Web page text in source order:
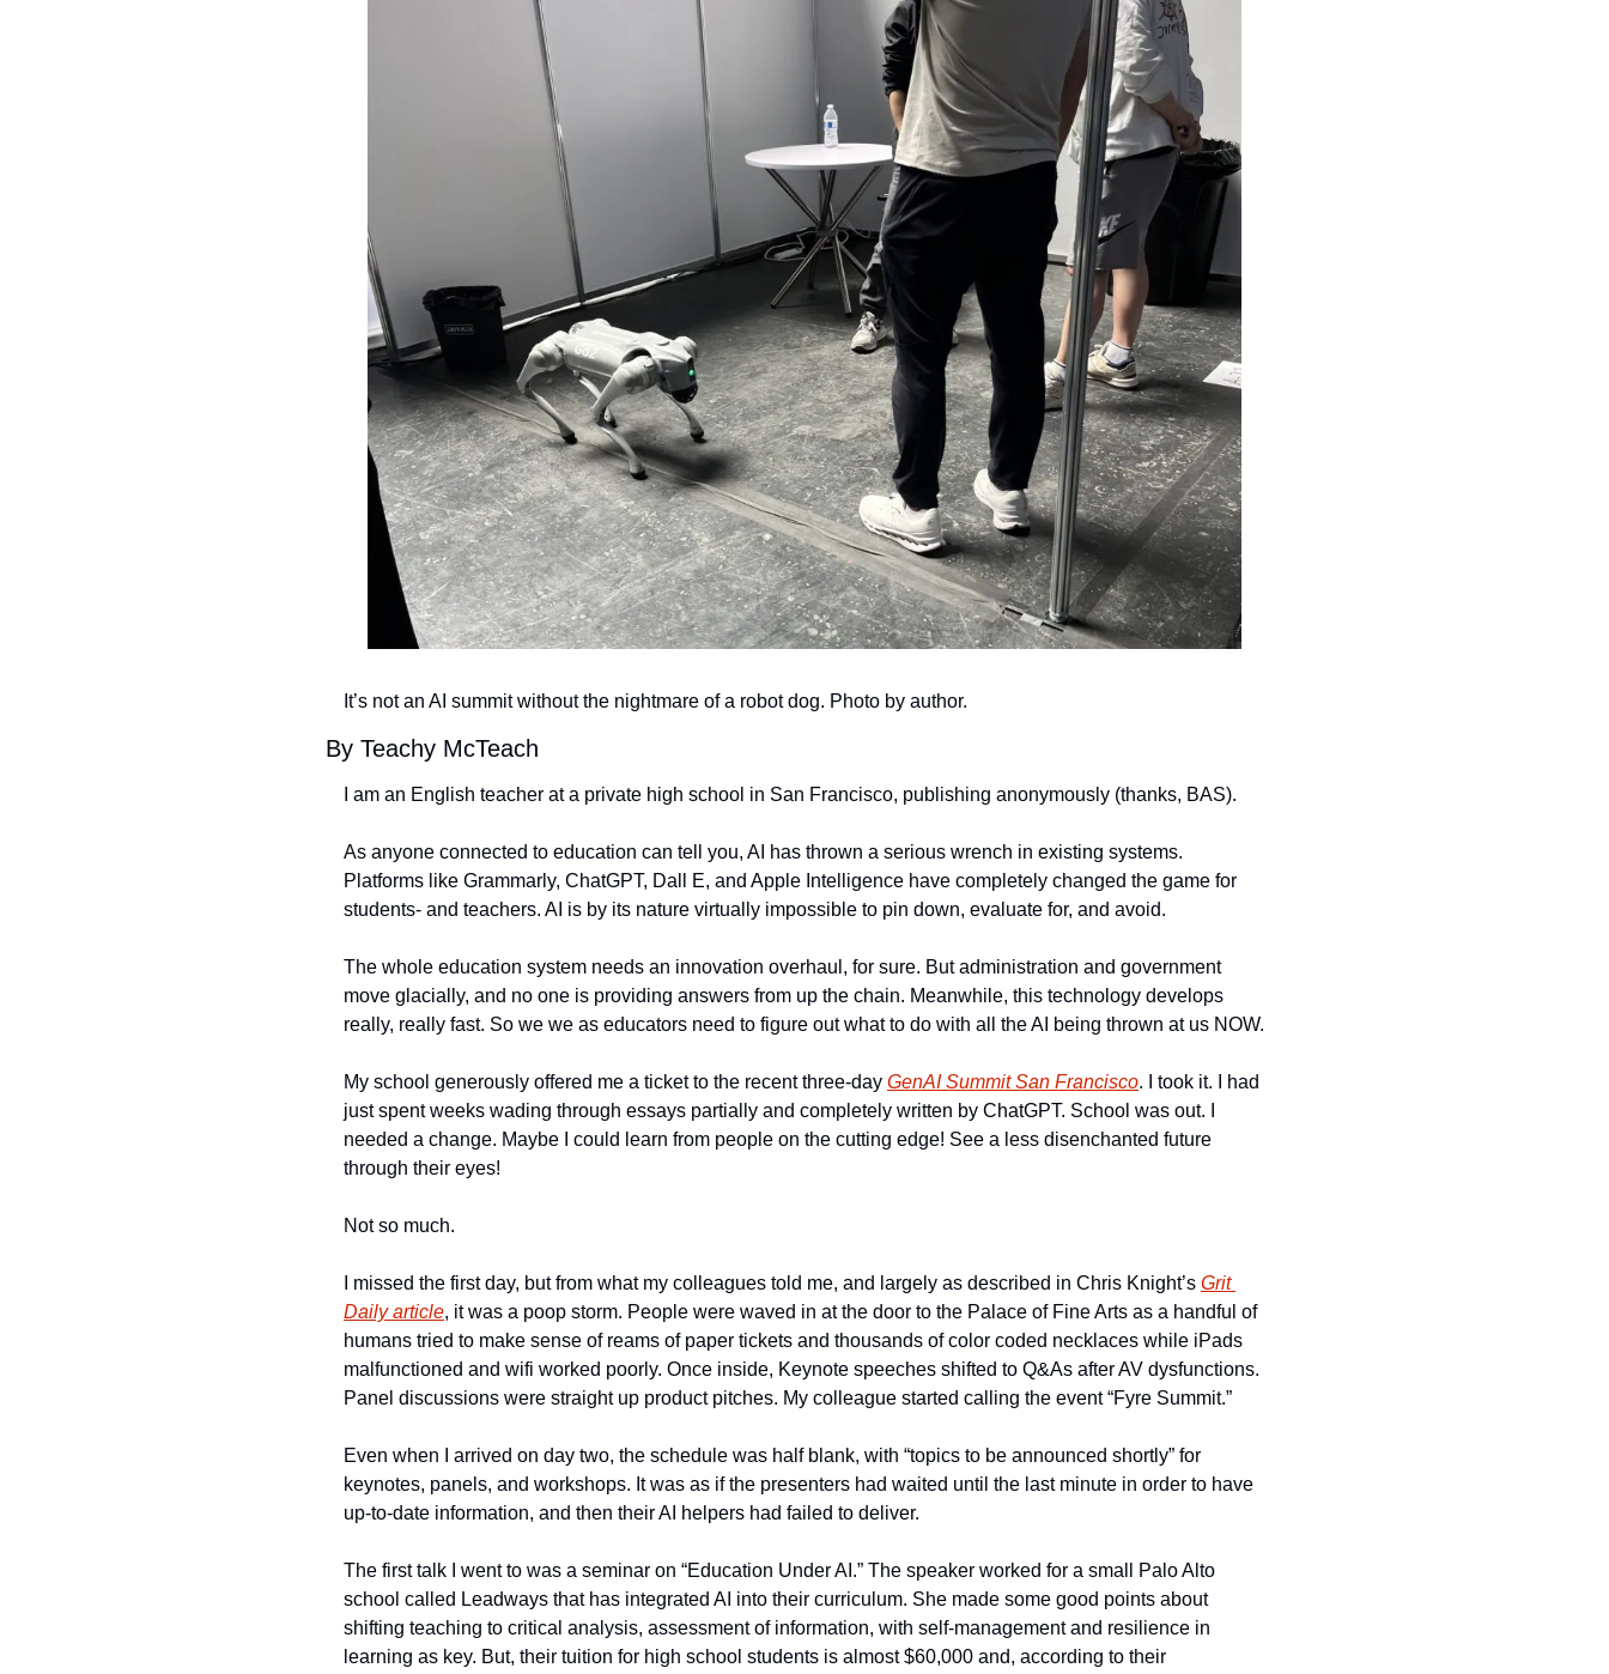
It’s not an AI summit without the nightmare of a robot dog. Photo by author.
By Teachy McTeach
I am an English teacher at a private high school in San Francisco, publishing anonymously (thanks, BAS).
As anyone connected to education can tell you, AI has thrown a serious wrench in existing systems.
Platforms like Grammarly, ChatGPT, Dall E, and Apple Intelligence have completely changed the game for
students- and teachers. AI is by its nature virtually impossible to pin down, evaluate for, and avoid.
The whole education system needs an innovation overhaul, for sure. But administration and government
move glacially, and no one is providing answers from up the chain. Meanwhile, this technology develops
really, really fast. So we we as educators need to figure out what to do with all the AI being thrown at us NOW.
My school generously offered me a ticket to the recent three-day GenAI Summit San Francisco. I took it. I had
just spent weeks wading through essays partially and completely written by ChatGPT. School was out. I
needed a change. Maybe I could learn from people on the cutting edge! See a less disenchanted future
through their eyes!
Not so much.
I missed the first day, but from what my colleagues told me, and largely as described in Chris Knight’s Grit
Daily article, it was a poop storm. People were waved in at the door to the Palace of Fine Arts as a handful of
humans tried to make sense of reams of paper tickets and thousands of color coded necklaces while iPads
malfunctioned and wifi worked poorly. Once inside, Keynote speeches shifted to Q&As after AV dysfunctions.
Panel discussions were straight up product pitches. My colleague started calling the event “Fyre Summit.”
Even when I arrived on day two, the schedule was half blank, with “topics to be announced shortly” for
keynotes, panels, and workshops. It was as if the presenters had waited until the last minute in order to have
up-to-date information, and then their AI helpers had failed to deliver.
The first talk I went to was a seminar on “Education Under AI.” The speaker worked for a small Palo Alto
school called Leadways that has integrated AI into their curriculum. She made some good points about
shifting teaching to critical analysis, assessment of information, with self-management and resilience in
learning as key. But, their tuition for high school students is almost $60,000 and, according to their